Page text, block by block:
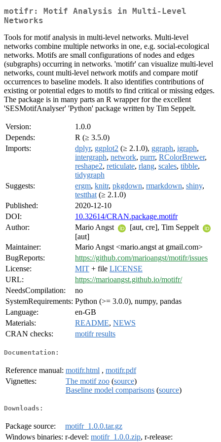
motifr: Motif Analysis in Multi-Level
Networks
Tools for motif analysis in multi-level networks. Multi-level
networks combine multiple networks in one, e.g. social-ecological
networks. Motifs are small configurations of nodes and edges
(subgraphs) occurring in networks. 'motifr' can visualize multi-level
networks, count multi-level network motifs and compare motif
occurrences to baseline models. It also identifies contributions of
existing or potential edges to motifs to find critical or missing edges.
The package is in many parts an R wrapper for the excellent
'SESMotifAnalyser' 'Python' package written by Tim Seppelt.
Version:
1.0.0
Depends:
R (≥ 3.5.0)
Imports:
dplyr, ggplot2 (≥ 2.1.0), ggraph, igraph,
intergraph, network, purrr, RColorBrewer,
reshape2, reticulate, rlang, scales, tibble,
tidygraph
Suggests:
ergm, knitr, pkgdown, rmarkdown, shiny,
testthat (≥ 2.1.0)
Published:
2020-12-10
DOI:
10.32614/CRAN.package.motifr
Author:
Mario Angst
[aut, cre], Tim Seppelt
[aut]
Maintainer:
Mario Angst <mario.angst at gmail.com>
BugReports:
https://github.com/marioangst/motifr/issues
License:
MIT + file LICENSE
URL:
https://marioangst.github.io/motifr/
NeedsCompilation:
no
SystemRequirements: Python (>= 3.0.0), numpy, pandas
Language:
en-GB
Materials:
README, NEWS
CRAN checks:
motifr results
Documentation:
Reference manual: motifr.html , motifr.pdf
Vignettes:
The motif zoo (source)
Baseline model comparisons (source)
Downloads:
Package source:
motifr_1.0.0.tar.gz
Windows binaries: r-devel: motifr_1.0.0.zip, r-release: